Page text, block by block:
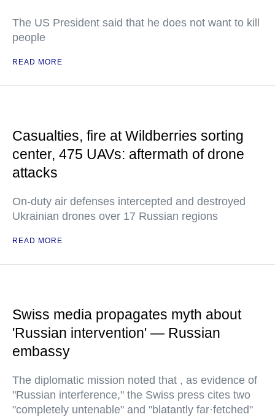
The US President said that he does not want to kill
people
READ MORE
Casualties, fire at Wildberries sorting
center, 475 UAVs: aftermath of drone
attacks
On-duty air defenses intercepted and destroyed
Ukrainian drones over 17 Russian regions
READ MORE
Swiss media propagates myth about
'Russian intervention' — Russian
embassy
The diplomatic mission noted that , as evidence of
"Russian interference," the Swiss press cites two
"completely untenable" and "blatantly far·fetched"